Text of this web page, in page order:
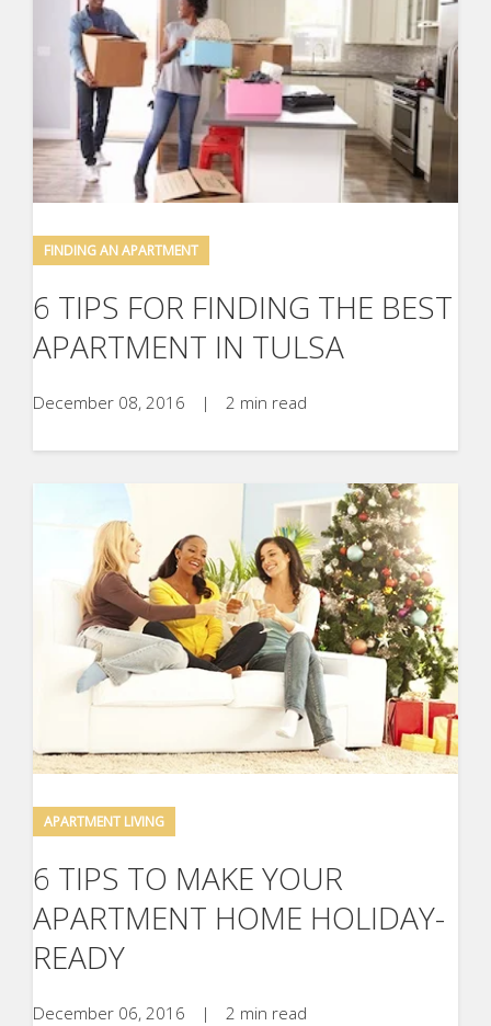
FINDING AN APARTMENT
6 TIPS FOR FINDING THE BEST
APARTMENT IN TULSA
December 08, 2016 | 2 min read
APARTMENT LIVING
6 TIPS TO MAKE YOUR
APARTMENT HOME HOLIDAY-
READY
December 06, 2016 | 2 min read